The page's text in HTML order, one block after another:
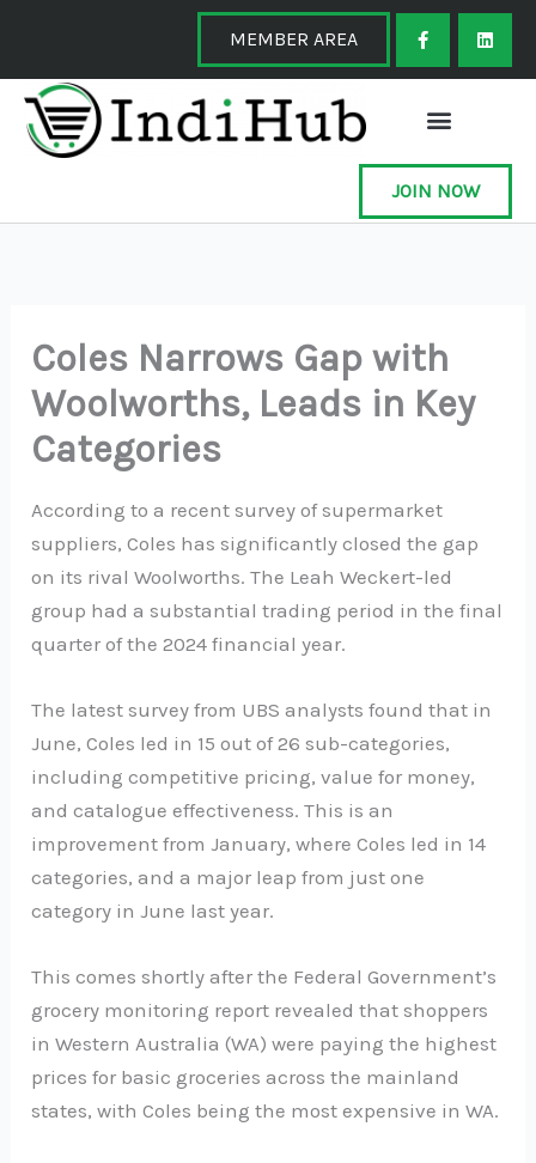
content
MEMBER AREA
F
a
c
e
o
o
-
f
L
i
k
JOIN NOW
Coles Narrows Gap with
Woolworths, Leads in Key
Categories
According to a recent survey of supermarket
suppliers, Coles has significantly closed the gap
on its rival Woolworths. The Leah Weckert-led
group had a substantial trading period in the final
quarter of the 2024 financial year.
The latest survey from UBS analysts found that in
June, Coles led in 15 out of 26 sub-categories,
including competitive pricing, value for money,
and catalogue effectiveness. This is an
improvement from January, where Coles led in 14
categories, and a major leap from just one
category in June last year.
This comes shortly after the Federal Government’s
grocery monitoring report revealed that shoppers
in Western Australia (WA) were paying the highest
prices for basic groceries across the mainland
states, with Coles being the most expensive in WA.